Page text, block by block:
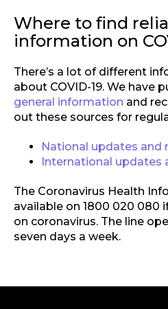
Where to find
information on
There’s a lot of different
about COVID-19. We have
general information and
out these sources for
National updates and
International updates
The Coronavirus Health
available on 1800 020 080
on coronavirus. The line
seven days a week.